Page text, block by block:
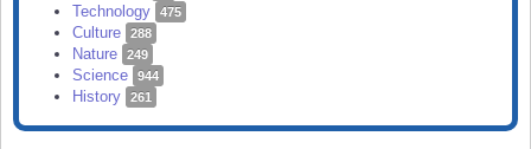
Technology 475
Culture 288
Nature 249
Science 944
History 261